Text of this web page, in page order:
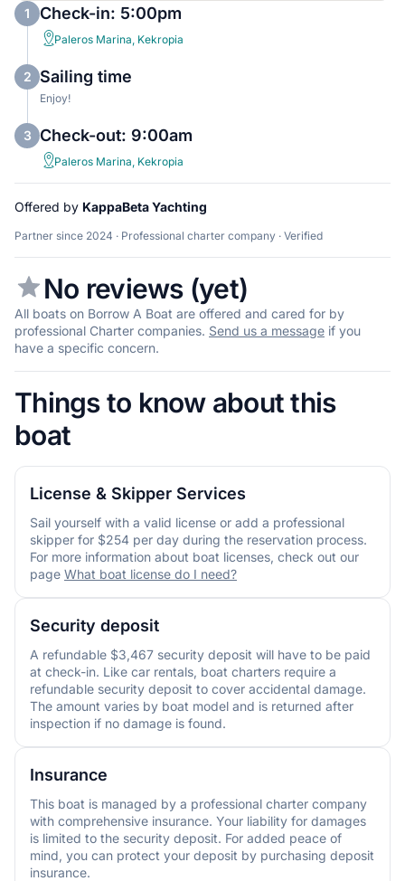
1 Check-in: 5:00pm
Paleros Marina, Kekropia
2 Sailing time
Enjoy!
3 Check-out: 9:00am
Paleros Marina, Kekropia
Offered by KappaBeta Yachting
Partner since 2024 · Professional charter company · Verified
No reviews (yet)
All boats on Borrow A Boat are offered and cared for by
professional Charter companies. Send us a message if you
have a specific concern.
Things to know about this
boat
License & Skipper Services
Sail yourself with a valid license or add a professional
skipper for $254 per day during the reservation process.
For more information about boat licenses, check out our
page What boat license do I need?
Security deposit
A refundable $3,467 security deposit will have to be paid
at check-in. Like car rentals, boat charters require a
refundable security deposit to cover accidental damage.
The amount varies by boat model and is returned after
inspection if no damage is found.
Insurance
This boat is managed by a professional charter company
with comprehensive insurance. Your liability for damages
is limited to the security deposit. For added peace of
mind, you can protect your deposit by purchasing deposit
insurance.